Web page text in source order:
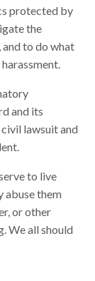
protected by
the
to do what
and its
lawsuit and
to live
abuse them
or other
We all should